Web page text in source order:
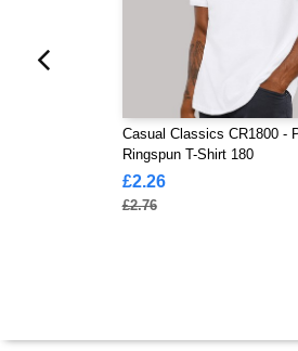
Casual Classics CR1800 -
Ringspun T-Shirt 180
£2.26
£2.76